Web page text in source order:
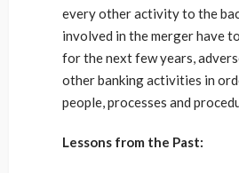
every other activity to the
involved in the merger have
for the next few years,
other banking activities in
people, processes and
Lessons from the Past: